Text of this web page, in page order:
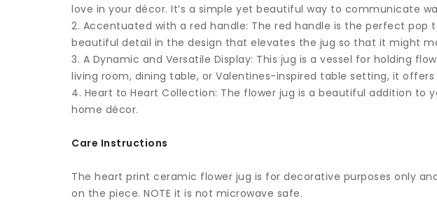
love in your décor. It’s a simple yet beautiful way to communicate
2. Accentuated with a red handle: The red handle is the perfect
beautiful detail in the design that elevates the jug so that it might
3. A Dynamic and Versatile Display: This jug is a vessel for holding
living room, dining table, or Valentines-inspired table setting, it
4. Heart to Heart Collection: The flower jug is a beautiful addition
home décor.
Care Instructions
The heart print ceramic flower jug is for decorative purposes only
on the piece. NOTE it is not microwave safe.